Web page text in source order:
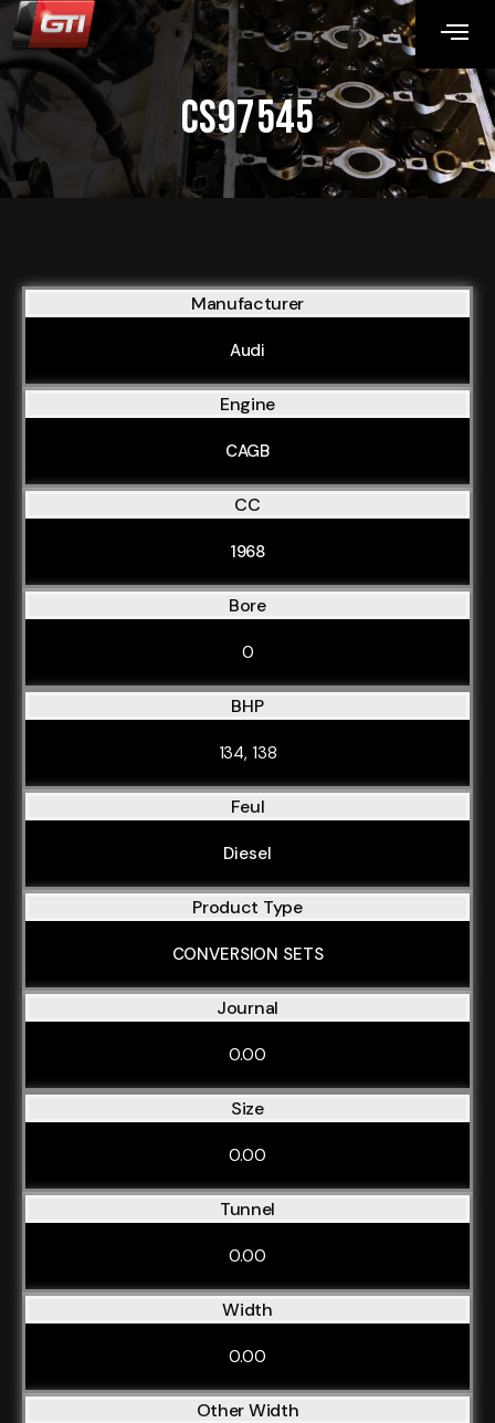
CS97545
Manufacturer
Audi
Engine
CAGB
CC
1968
Bore
0
BHP
134, 138
Feul
Diesel
Product Type
CONVERSION SETS
Journal
0.00
Size
0.00
Tunnel
0.00
Width
0.00
Other Width